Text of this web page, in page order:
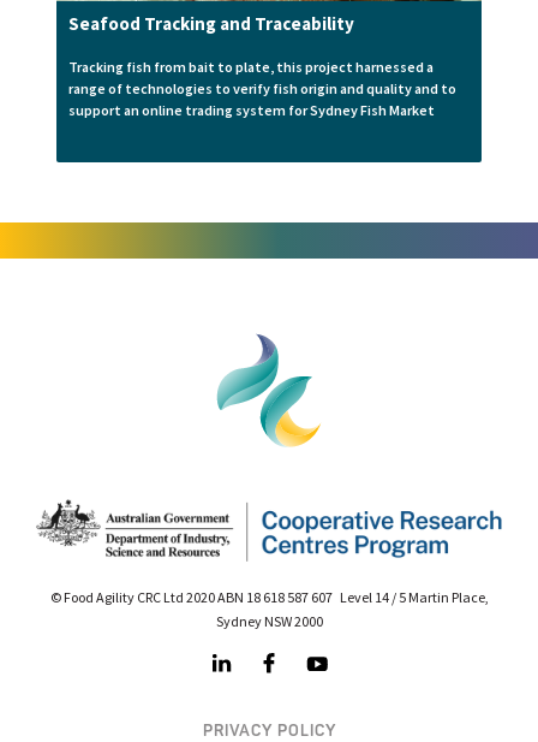
Seafood Tracking and Traceability
Tracking fish from bait to plate, this project harnessed a
range of technologies to verify fish origin and quality and to
support an online trading system for Sydney Fish Market
© Food Agility CRC Ltd 2020 ABN 18 618 587 607 Level 14 / 5 Martin Place,
Sydney NSW 2000
PRIVACY POLICY